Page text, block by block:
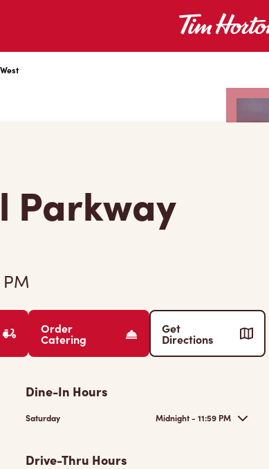
Parkway
PM
Order
Catering
Get
Directions
Dine-In Hours
Saturday Midnight - 11:59 PM
Drive-Thru Hours